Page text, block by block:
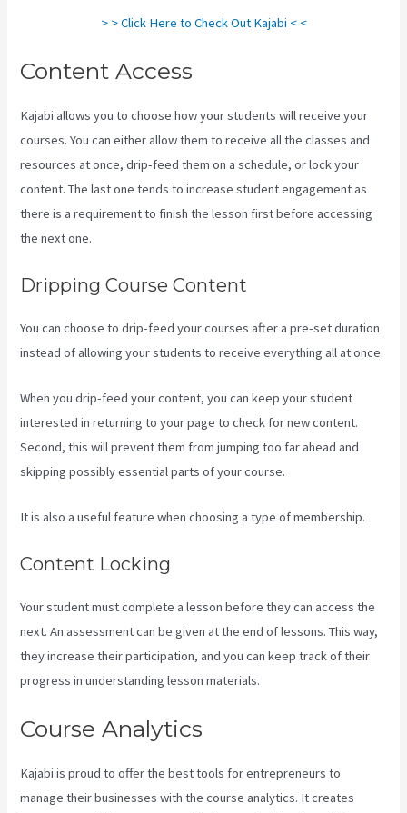
> > Click Here to Check Out Kajabi < <
Content Access
Kajabi allows you to choose how your students will receive your
courses. You can either allow them to receive all the classes and
resources at once, drip-feed them on a schedule, or lock your
content. The last one tends to increase student engagement as
there is a requirement to finish the lesson first before accessing
the next one.
Dripping Course Content
You can choose to drip-feed your courses after a pre-set duration
instead of allowing your students to receive everything all at once.
When you drip-feed your content, you can keep your student
interested in returning to your page to check for new content.
Second, this will prevent them from jumping too far ahead and
skipping possibly essential parts of your course.
It is also a useful feature when choosing a type of membership.
Content Locking
Your student must complete a lesson before they can access the
next. An assessment can be given at the end of lessons. This way,
they increase their participation, and you can keep track of their
progress in understanding lesson materials.
Course Analytics
Kajabi is proud to offer the best tools for entrepreneurs to
manage their businesses with the course analytics. It creates